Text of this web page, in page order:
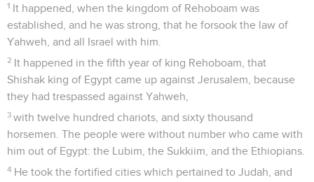
1 It happened, when the kingdom of Rehoboam was
established, and he was strong, that he forsook the law of
Yahweh, and all Israel with him.
2 It happened in the fifth year of king Rehoboam, that
Shishak king of Egypt came up against Jerusalem, because
they had trespassed against Yahweh,
3 with twelve hundred chariots, and sixty thousand
horsemen. The people were without number who came with
him out of Egypt: the Lubim, the Sukkiim, and the Ethiopians.
4 He took the fortified cities which pertained to Judah, and